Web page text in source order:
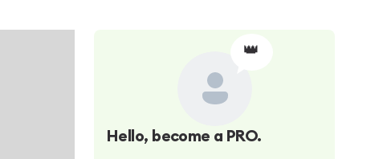
👑
Hello, become a PRO.